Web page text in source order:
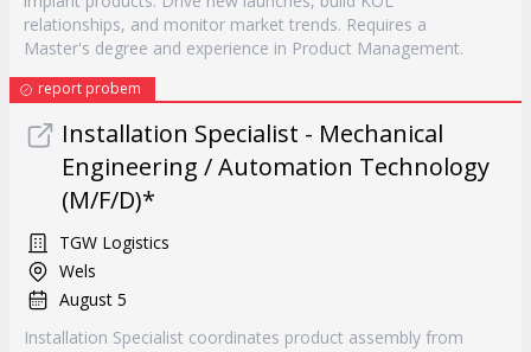
relationships, and monitor market trends. Requires a
Master's degree and experience in Product Management.
report probem
Installation Specialist - Mechanical
Engineering / Automation Technology
(M/F/D)*
TGW Logistics
Wels
August 5
Installation Specialist coordinates product assembly from